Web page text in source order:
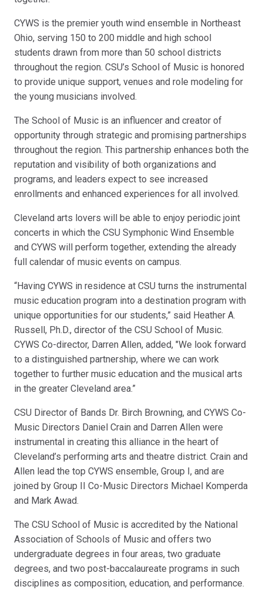
CYWS is the premier youth wind ensemble in Northeast
Ohio, serving 150 to 200 middle and high school
students drawn from more than 50 school districts
throughout the region. CSU’s School of Music is honored
to provide unique support, venues and role modeling for
the young musicians involved.
The School of Music is an influencer and creator of
opportunity through strategic and promising partnerships
throughout the region. This partnership enhances both the
reputation and visibility of both organizations and
programs, and leaders expect to see increased
enrollments and enhanced experiences for all involved.
Cleveland arts lovers will be able to enjoy periodic joint
concerts in which the CSU Symphonic Wind Ensemble
and CYWS will perform together, extending the already
full calendar of music events on campus.
“Having CYWS in residence at CSU turns the instrumental
music education program into a destination program with
unique opportunities for our students,” said Heather A.
Russell, Ph.D., director of the CSU School of Music.
CYWS Co-director, Darren Allen, added, "We look forward
to a distinguished partnership, where we can work
together to further music education and the musical arts
in the greater Cleveland area.”
CSU Director of Bands Dr. Birch Browning, and CYWS Co-
Music Directors Daniel Crain and Darren Allen were
instrumental in creating this alliance in the heart of
Cleveland’s performing arts and theatre district. Crain and
Allen lead the top CYWS ensemble, Group I, and are
joined by Group II Co-Music Directors Michael Komperda
and Mark Awad.
The CSU School of Music is accredited by the National
Association of Schools of Music and offers two
undergraduate degrees in four areas, two graduate
degrees, and two post-baccalaureate programs in such
disciplines as composition, education, and performance.